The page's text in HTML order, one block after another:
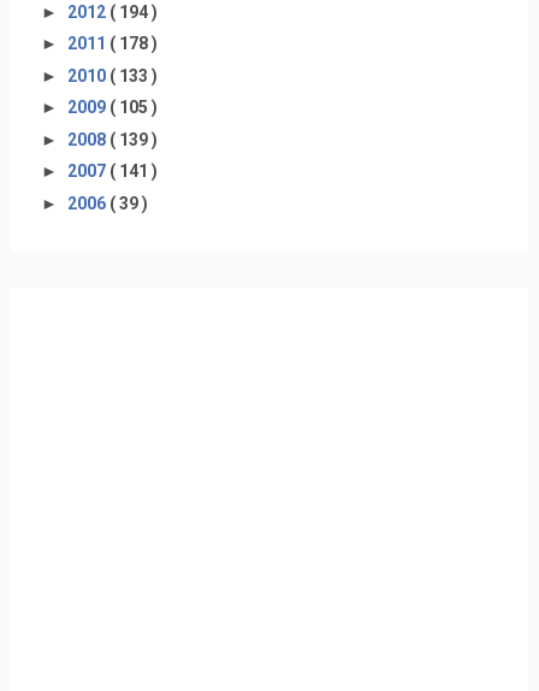
► 2012 ( 194 )
► 2011 ( 178 )
► 2010 ( 133 )
► 2009 ( 105 )
► 2008 ( 139 )
► 2007 ( 141 )
► 2006 ( 39 )